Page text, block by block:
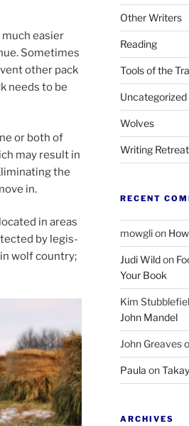
easi­er
Sometimes
oth­er pack
needs to be
or both of
may res­ult in
the
in.
in areas
by le­gis­
wolf coun­try;
Other Writers
Reading
Tools of the
Uncategorized
Wolves
Writing
RECENT
mowglion
Judi Wildon
Your Book
Kim
John Mandel
John Greaves
Paula on
ARCHIVES